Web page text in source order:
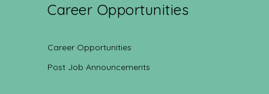
Career Opportunities
Career Opportunities
Post Job Announcements